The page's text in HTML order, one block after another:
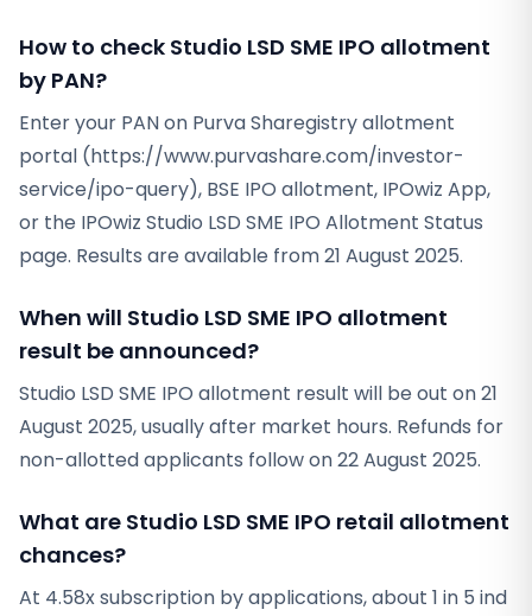
How to check Studio LSD SME IPO allotment
by PAN?
Enter your PAN on Purva Sharegistry allotment
portal (https://www.purvashare.com/investor-
service/ipo-query), BSE IPO allotment, IPOwiz App,
or the IPOwiz Studio LSD SME IPO Allotment Status
page. Results are available from 21 August 2025.
When will Studio LSD SME IPO allotment
result be announced?
Studio LSD SME IPO allotment result will be out on 21
August 2025, usually after market hours. Refunds for
non-allotted applicants follow on 22 August 2025.
What are Studio LSD SME IPO retail allotment
chances?
At 4.58x subscription by applications, about 1 in 5 ind